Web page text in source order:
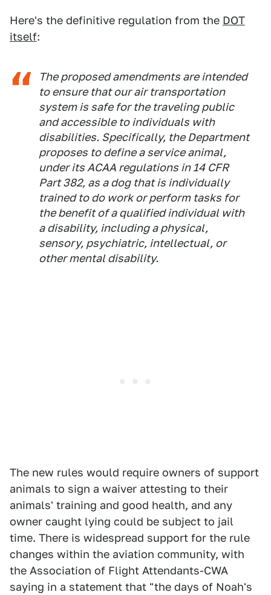
Here's the definitive regulation from the DOT
itself:
The proposed amendments are intended
to ensure that our air transportation
system is safe for the traveling public
and accessible to individuals with
disabilities. Specifically, the Department
proposes to define a service animal,
under its ACAA regulations in 14 CFR
Part 382, as a dog that is individually
trained to do work or perform tasks for
the benefit of a qualified individual with
a disability, including a physical,
sensory, psychiatric, intellectual, or
other mental disability.
The new rules would require owners of support
animals to sign a waiver attesting to their
animals' training and good health, and any
owner caught lying could be subject to jail
time. There is widespread support for the rule
changes within the aviation community, with
the Association of Flight Attendants-CWA
saying in a statement that "the days of Noah's